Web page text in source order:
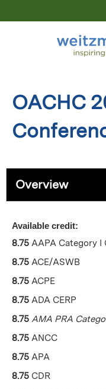
OACHC
Overview
Available credit:
8.75 AAPA Category I
8.75 ACE/ASWB
8.75 ACPE
8.75 ADA CERP
8.75 AMA PRA
8.75 ANCC
8.75 APA
8.75 CDR